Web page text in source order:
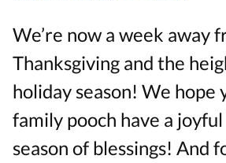
We’re now a week away
Thanksgiving and the
holiday season! We hope
family pooch have a
season of blessings! And